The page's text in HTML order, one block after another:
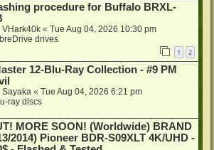
procedure for Buffalo BRXL-
VHark40k « Tue Aug 04, 2026 10:30 pm
drives
1 2
12-Blu-Ray Collection - #9 PM
Sayaka « Tue Aug 04, 2026 6:21 pm
ray discs
MORE SOON! (Worldwide) BRAND
2014) Pioneer BDR-S09XLT 4K/UHD -